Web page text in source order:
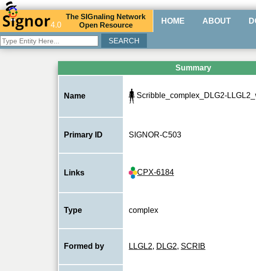
4.0
TheSIGnaling Network
Open Resource HOME ABOUT
Summary
Name Scribble_complex_DLG2-
Primary ID SIGNOR-C503
Links CPX-6184
Type complex
Formed by LLGL2, DLG2, SCRIB